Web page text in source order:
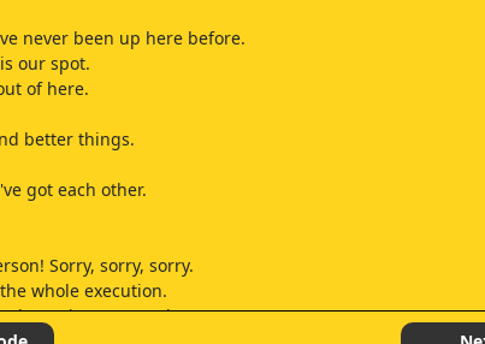
never been up here before.
our spot.
of here.
better things.
got each other.
Sorry, sorry, sorry.
whole execution.
last-minute at work.